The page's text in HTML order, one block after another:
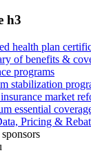
h3
health plan
of benefits &
programs
stabilization
market
essential
Pricing &